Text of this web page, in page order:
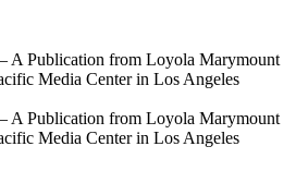
A Publication from Loyola Marymount
Media Center in Los Angeles
A Publication from Loyola Marymount
Media Center in Los Angeles